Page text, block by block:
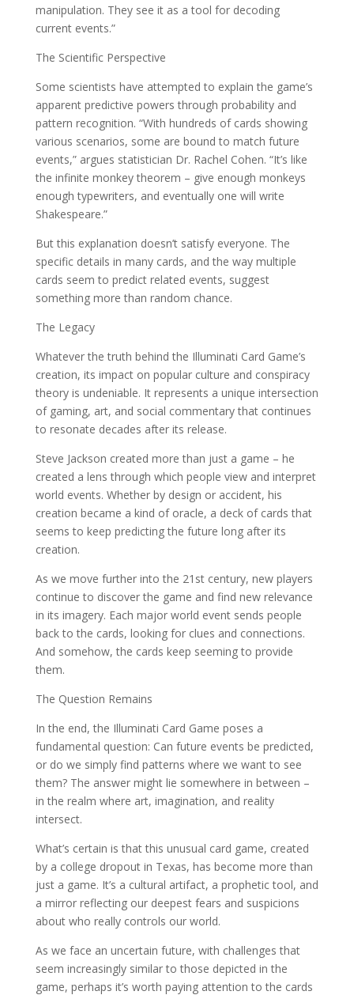
manipulation. They see it as a tool for decoding
current events.”
The Scientific Perspective
Some scientists have attempted to explain the game’s
apparent predictive powers through probability and
pattern recognition. “With hundreds of cards showing
various scenarios, some are bound to match future
events,” argues statistician Dr. Rachel Cohen. “It’s like
the infinite monkey theorem – give enough monkeys
enough typewriters, and eventually one will write
Shakespeare.”
But this explanation doesn’t satisfy everyone. The
specific details in many cards, and the way multiple
cards seem to predict related events, suggest
something more than random chance.
The Legacy
Whatever the truth behind the Illuminati Card Game’s
creation, its impact on popular culture and conspiracy
theory is undeniable. It represents a unique intersection
of gaming, art, and social commentary that continues
to resonate decades after its release.
Steve Jackson created more than just a game – he
created a lens through which people view and interpret
world events. Whether by design or accident, his
creation became a kind of oracle, a deck of cards that
seems to keep predicting the future long after its
creation.
As we move further into the 21st century, new players
continue to discover the game and find new relevance
in its imagery. Each major world event sends people
back to the cards, looking for clues and connections.
And somehow, the cards keep seeming to provide
them.
The Question Remains
In the end, the Illuminati Card Game poses a
fundamental question: Can future events be predicted,
or do we simply find patterns where we want to see
them? The answer might lie somewhere in between –
in the realm where art, imagination, and reality
intersect.
What’s certain is that this unusual card game, created
by a college dropout in Texas, has become more than
just a game. It’s a cultural artifact, a prophetic tool, and
a mirror reflecting our deepest fears and suspicions
about who really controls our world.
As we face an uncertain future, with challenges that
seem increasingly similar to those depicted in the
game, perhaps it’s worth paying attention to the cards